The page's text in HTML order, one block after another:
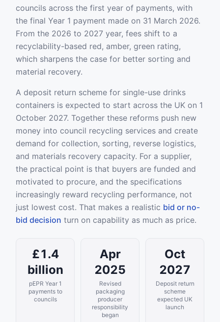
councils across the first year of payments, with
the final Year 1 payment made on 31 March 2026.
From the 2026 to 2027 year, fees shift to a
recyclability-based red, amber, green rating,
which sharpens the case for better sorting and
material recovery.
A deposit return scheme for single-use drinks
containers is expected to start across the UK on 1
October 2027. Together these reforms push new
money into council recycling services and create
demand for collection, sorting, reverse logistics,
and materials recovery capacity. For a supplier,
the practical point is that buyers are funded and
motivated to procure, and the specifications
increasingly reward recycling performance, not
just lowest cost. That makes a realistic bid or no-
bid decision turn on capability as much as price.
£1.4
billion
pEPR Year 1
payments to
councils
Apr
2025
Revised
packaging
producer
responsibility
began
Oct
2027
Deposit return
scheme
expected UK
launch